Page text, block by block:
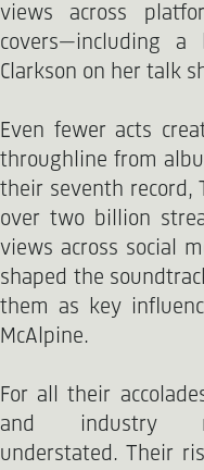
views across
covers—including
Clarkson on her talk
Even fewer acts
throughline from
their seventh record,
over two billion
views across social
shaped the
them as key
McAlpine.
For all their
and industry
understated. Their